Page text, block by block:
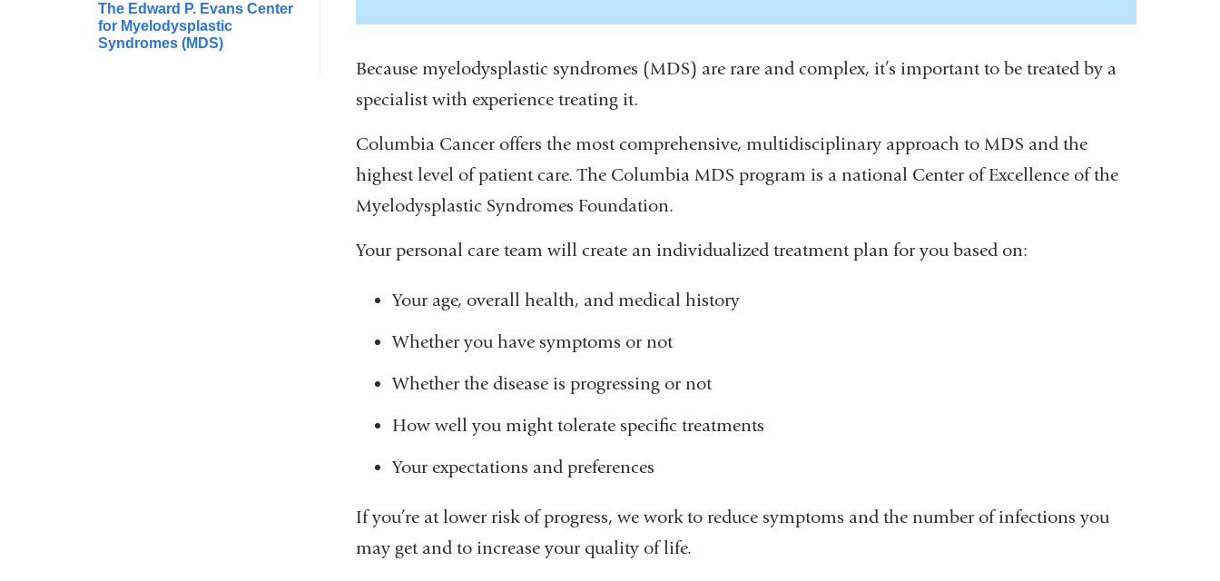
The Edward P. Evans Center
for Myelodysplastic
Syndromes (MDS)
Because myelodysplastic syndromes (MDS) are rare and complex, it’s important to be treated by a
specialist with experience treating it.
Columbia Cancer offers the most comprehensive, multidisciplinary approach to MDS and the
highest level of patient care. The Columbia MDS program is a national Center of Excellence of the
Myelodysplastic Syndromes Foundation.
Your personal care team will create an individualized treatment plan for you based on:
Your age, overall health, and medical history
Whether you have symptoms or not
Whether the disease is progressing or not
How well you might tolerate specific treatments
Your expectations and preferences
If you’re at lower risk of progress, we work to reduce symptoms and the number of infections you
may get and to increase your quality of life.